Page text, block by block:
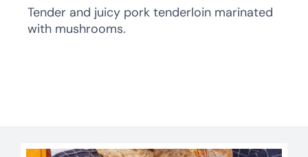
Tender and juicy pork tenderloin marinated
with mushrooms.